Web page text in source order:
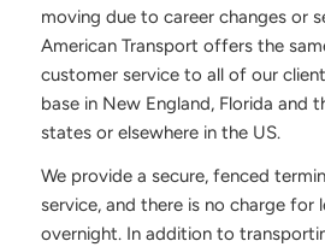
moving due to career changes or
American Transport offers the
customer service to all of our
base in New England, Florida and
states or elsewhere in the US.
We provide a secure, fenced
service, and there is no charge for
overnight. In addition to